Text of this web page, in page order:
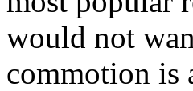
would not
commotion is